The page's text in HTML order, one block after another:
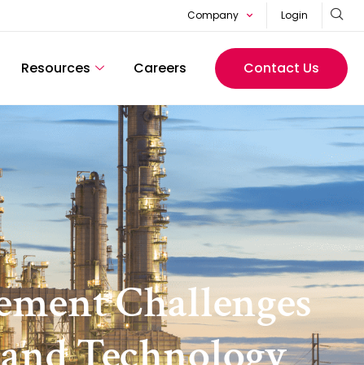
Company Login
Resources Careers Contact Us
Challenges